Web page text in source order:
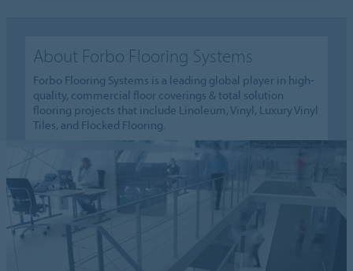
About Forbo Flooring Systems
Forbo Flooring Systems is a leading global player in high-
quality, commercial floor coverings & total solution
flooring projects that include Linoleum, Vinyl, Luxury Vinyl
Tiles, and Flocked Flooring.